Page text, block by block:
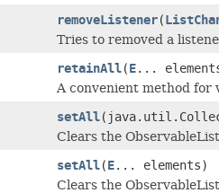
removeListener(
Tries to removed a
retainAll(E...
A convenient method for
setAll
Clears the
setAll(E... elements)
Clears the